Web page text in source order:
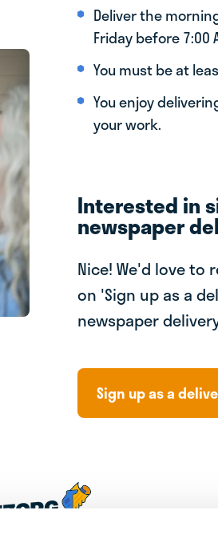
Deliver the
Friday before 7:00
You must be at
You enjoy
your work.
Interested in
newspaper
Nice! We'd love to
on 'Sign up as a
newspaper
Sign up as a